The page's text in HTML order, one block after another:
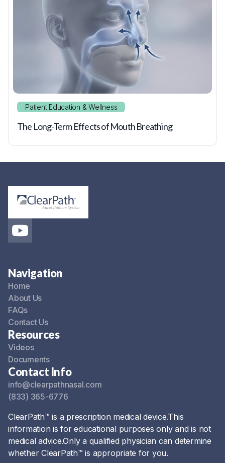
Patient Education & Wellness
The Long-Term Effects of Mouth Breathing
Navigation
Home
About Us
FAQs
Contact Us
Resources
Videos
Documents
Contact Info
info@clearpathnasal.com
(833) 365-6776
ClearPath™ is a prescription medical device.This
information is for educational purposes only and is not
medical advice.Only a qualified physician can determine
whether ClearPath™ is appropriate for you.